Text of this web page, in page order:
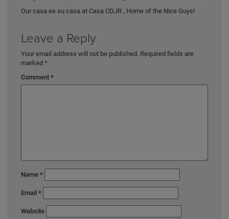
Our casa es su casa at Casa CDJR , Home of the Nice Guys!
Leave a Reply
Your email address will not be published. Required fields are
marked *
Comment *
Name *
Email *
Website